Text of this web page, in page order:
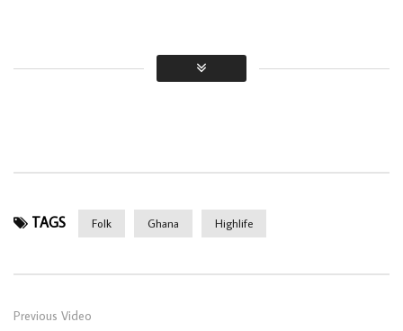
TAGS Folk Ghana Highlife
Previous Video